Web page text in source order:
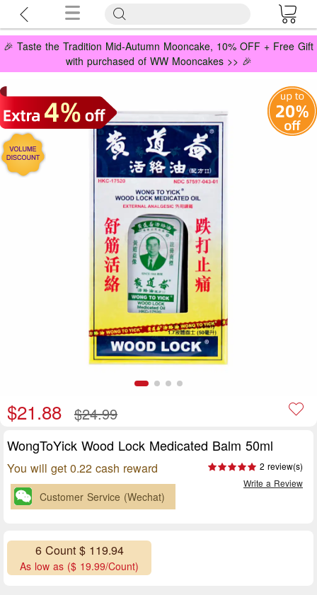
🎉 Taste the Tradition Mid-Autumn Mooncake, 10% OFF + Free Gift
with purchased of WW Mooncakes >> 🎉
$21.88 $24.99
WongToYick Wood Lock Medicated Balm 50ml
You will get 0.22 cash reward
2 review(s)
Write a Review
Customer Service (Wechat)
6 Count $ 119.94
As low as ($ 19.99/Count)